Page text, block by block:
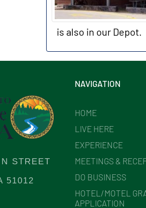
is also in our
STREET
51012
NAVIGATION
HOME
LIVE HERE
EXPERIENCE
MEETINGS &
DO BUSINESS
HOTEL/MOTEL
APPLICATION